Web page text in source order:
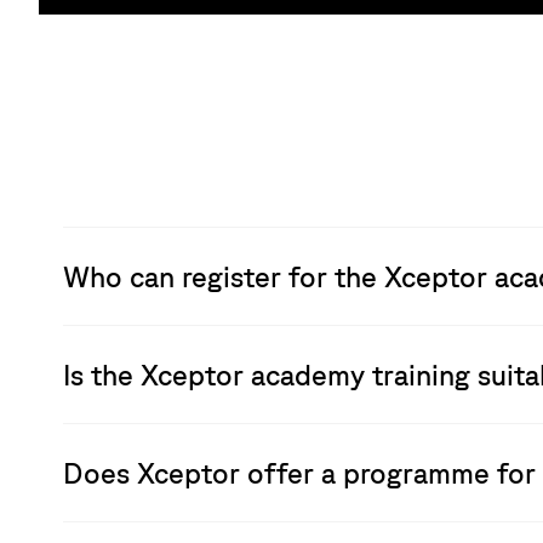
Who can register for the Xceptor
Is the Xceptor academy training
Does Xceptor offer a programme